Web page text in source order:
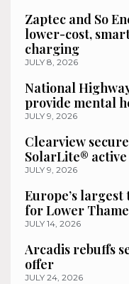
Zaptec and So
lower-cost,
charging
JULY 8, 2026
National
provide mental
JULY 9, 2026
Clearview
SolarLite®
JULY 9, 2026
Europe’s
for Lower
JULY 14, 2026
Arcadis rebuffs
offer
JULY 24, 2026